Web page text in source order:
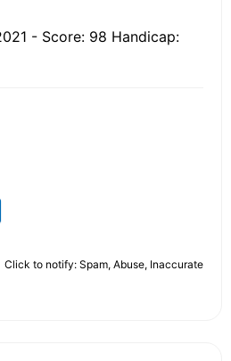
- Score: 98 Handicap:
Click to notify: Spam, Abuse, Inaccurate